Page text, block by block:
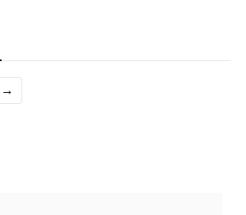
→